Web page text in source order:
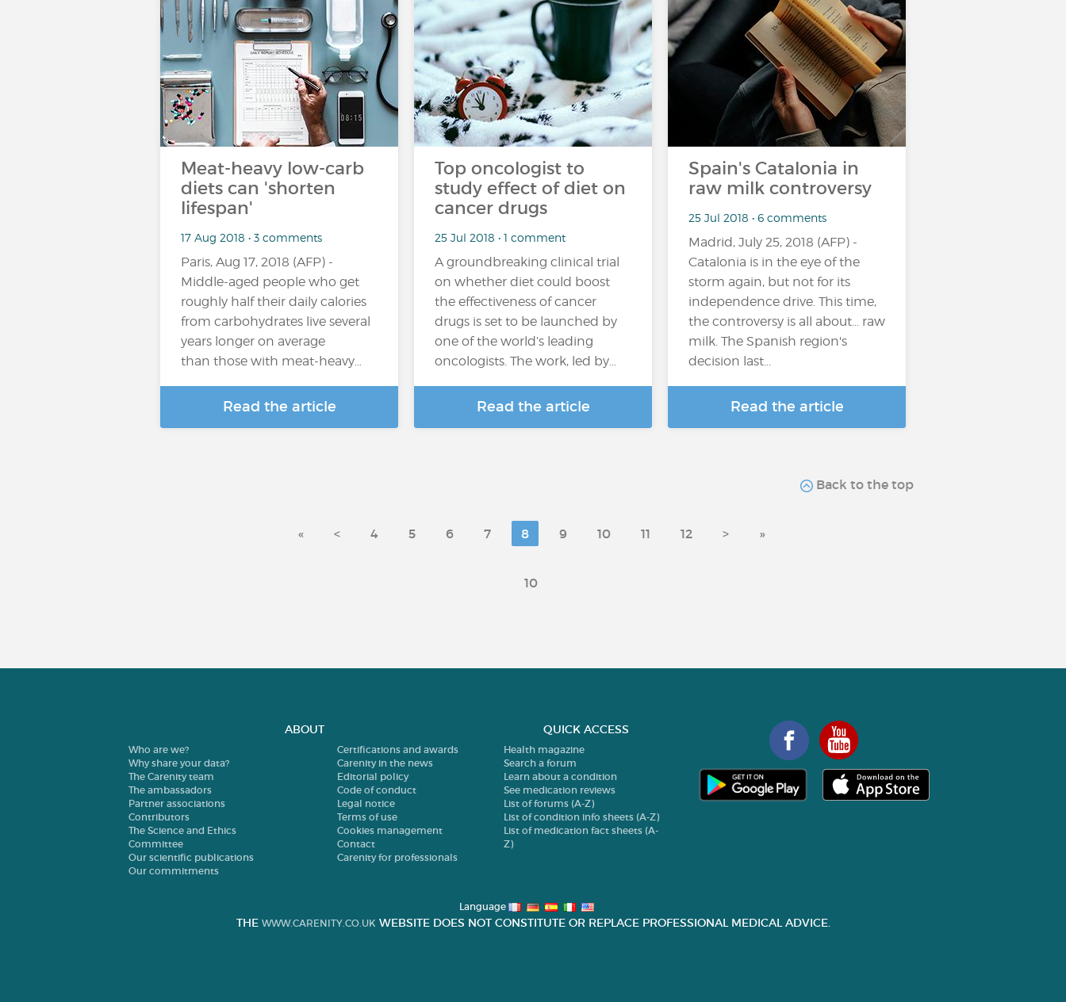
Meat-heavy low-carb
diets can 'shorten
lifespan'
17 Aug 2018 • 3 comments
Paris, Aug 17, 2018 (AFP) -
Middle-aged people who get
roughly half their daily calories
from carbohydrates live several
years longer on average
than those with meat-heavy…
Read the article
Top oncologist to
study effect of diet on
cancer drugs
25 Jul 2018 • 1 comment
A groundbreaking clinical trial
on whether diet could boost
the effectiveness of cancer
drugs is set to be launched by
one of the world’s leading
oncologists. The work, led by…
Read the article
Spain's Catalonia in
raw milk controversy
25 Jul 2018 • 6 comments
Madrid, July 25, 2018 (AFP) -
Catalonia is in the eye of the
storm again, but not for its
independence drive. This time,
the controversy is all about... raw
milk. The Spanish region's
decision last...
Read the article
Back to the top
« < 4 5 6 7 8 9 10 11 12 > »
10
ABOUT
Who are we?
Why share your data?
The Carenity team
The ambassadors
Partner associations
Contributors
The Science and Ethics
Committee
Our scientific publications
Our commitments
Certifications and awards
Carenity in the news
Editorial policy
Code of conduct
Legal notice
Terms of use
Cookies management
Contact
Carenity for professionals
QUICK ACCESS
Health magazine
Search a forum
Learn about a condition
See medication reviews
List of forums (A-Z)
List of condition info sheets (A-Z)
List of medication fact sheets (A-
Z)
Language
THE WWW.CARENITY.CO.UK WEBSITE DOES NOT CONSTITUTE OR REPLACE PROFESSIONAL MEDICAL ADVICE.